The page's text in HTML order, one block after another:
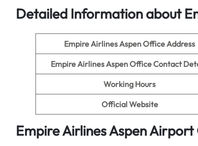
Detailed Information about
Empire Airlines Aspen Office Address
Empire Airlines Aspen OfficeContact
Working Hours
Official Website
Empire Airlines Aspen